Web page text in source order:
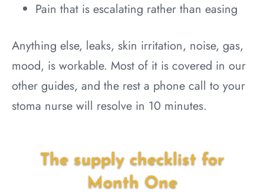
Pain that is escalating rather than easing
Anything else, leaks, skin irritation, noise, gas,
mood, is workable. Most of it is covered in our
other guides, and the rest a phone call to your
stoma nurse will resolve in 10 minutes.
The supply checklist for
Month One